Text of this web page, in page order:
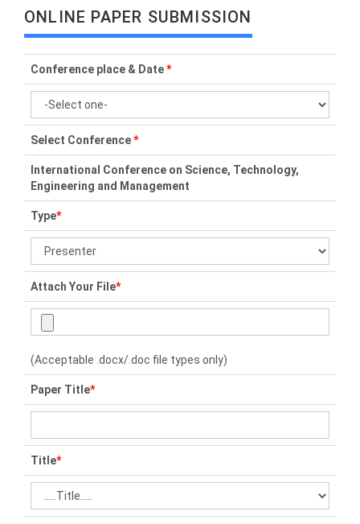
ONLINE PAPER SUBMISSION
Conference place & Date*
Select Conference*
International Conference on Science, Technology,
Engineering and Management
Type*
Attach Your File*
(Acceptable .docx/.doc file types only)
Paper Title*
Title*